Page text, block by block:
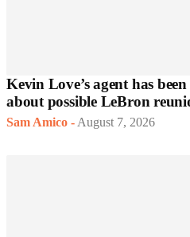
Kevin Love’s agent has
about possible LeBron
Sam Amico - August 7, 2026